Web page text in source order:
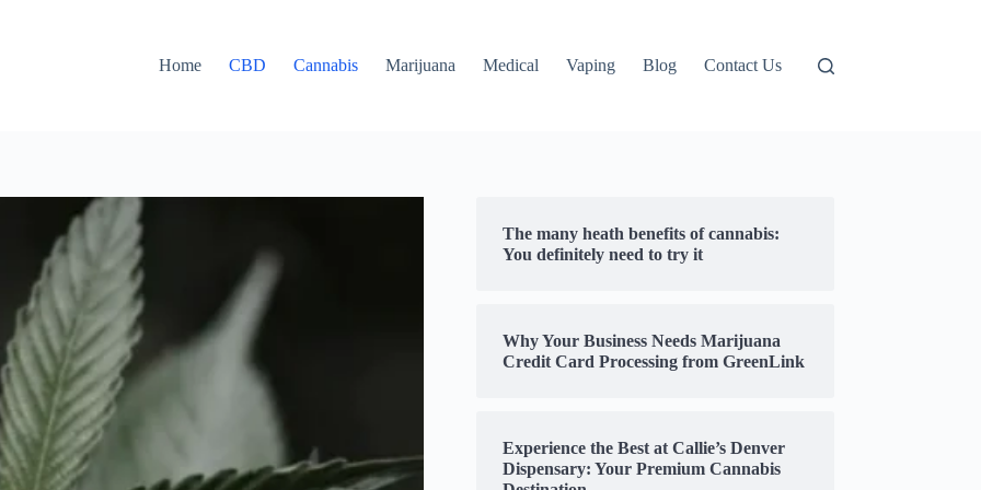
Home
CBD Cannabis Marijuana Medical Vaping Blog Contact Us
The many heath benefits of cannabis:
You definitely need to try it
Why Your Business Needs Marijuana
Credit Card Processing from GreenLink
Experience the Best at Callie’s Denver
Dispensary: Your Premium Cannabis